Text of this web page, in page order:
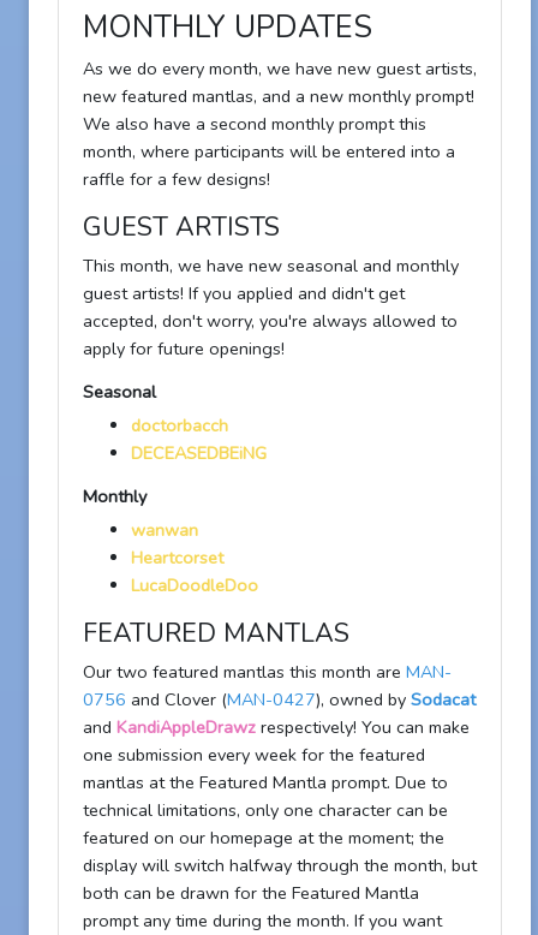
MONTHLY UPDATES
As we do every month, we have new guest artists,
new featured mantlas, and a new monthly prompt!
We also have a second monthly prompt this
month, where participants will be entered into a
raffle for a few designs!
GUEST ARTISTS
This month, we have new seasonal and monthly
guest artists! If you applied and didn't get
accepted, don't worry, you're always allowed to
apply for future openings!
Seasonal
doctorbacch
DECEASEDBEiNG
Monthly
wanwan
Heartcorset
LucaDoodleDoo
FEATURED MANTLAS
Our two featured mantlas this month are MAN-
0756 and Clover (MAN-0427), owned by Sodacat
and KandiAppleDrawz respectively! You can make
one submission every week for the featured
mantlas at the Featured Mantla prompt. Due to
technical limitations, only one character can be
featured on our homepage at the moment; the
display will switch halfway through the month, but
both can be drawn for the Featured Mantla
prompt any time during the month. If you want